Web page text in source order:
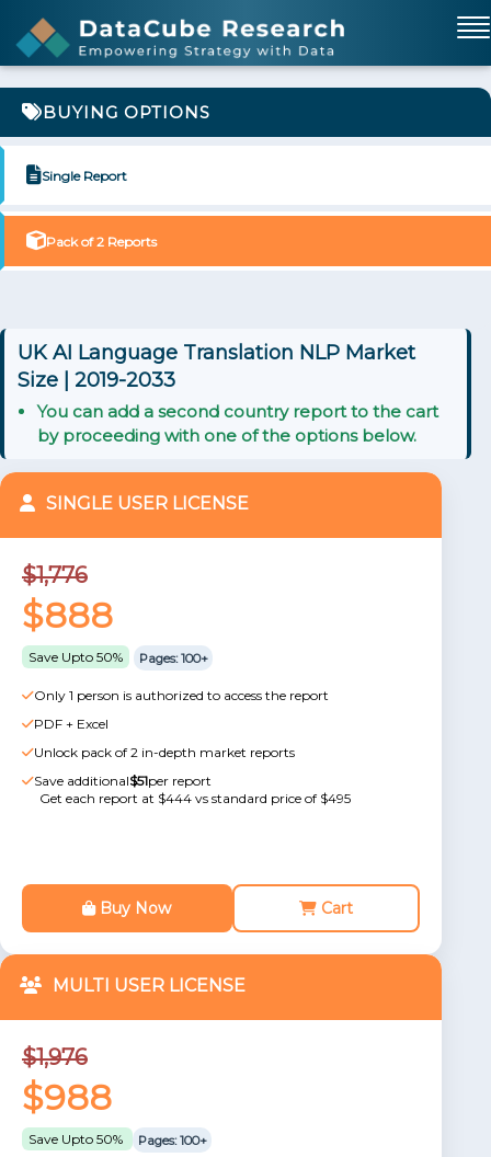
BUYING OPTIONS
Single Report
Pack of 2 Reports
UK AI Language Translation NLP Market
Size | 2019-2033
You can add a second country report to the cart
by proceeding with one of the options below.
SINGLE USER LICENSE
$1,776
$888
Save Upto 50% Pages: 100+
Only 1 person is authorized to access the report
PDF + Excel
Unlock pack of 2 in-depth market reports
Save additional$51per report
Get each report at $444 vs standard price of $495
Buy Now Cart
MULTI USER LICENSE
$1,976
$988
Save Upto 50% Pages: 100+